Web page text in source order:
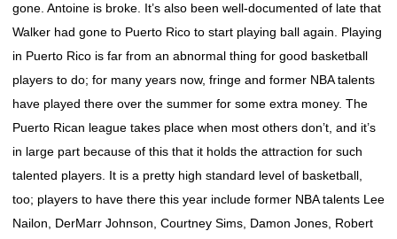
gone. Antoine is broke. It’s also been well-documented of late that
Walker had gone to Puerto Rico to start playing ball again. Playing
in Puerto Rico is far from an abnormal thing for good basketball
players to do; for many years now, fringe and former NBA talents
have played there over the summer for some extra money. The
Puerto Rican league takes place when most others don’t, and it’s
in large part because of this that it holds the attraction for such
talented players. It is a pretty high standard level of basketball,
too; players to have there this year include former NBA talents Lee
Nailon, DerMarr Johnson, Courtney Sims, Damon Jones, Robert